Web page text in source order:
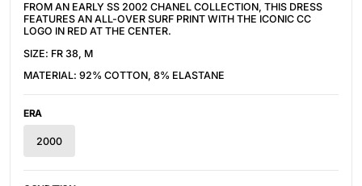
FROM AN EARLY SS 2002 CHANEL COLLECTION, THIS DRESS
FEATURES AN ALL-OVER SURF PRINT WITH THE ICONIC CC
LOGO IN RED AT THE CENTER.
SIZE: FR 38, M
MATERIAL: 92% COTTON, 8% ELASTANE
ERA
2000